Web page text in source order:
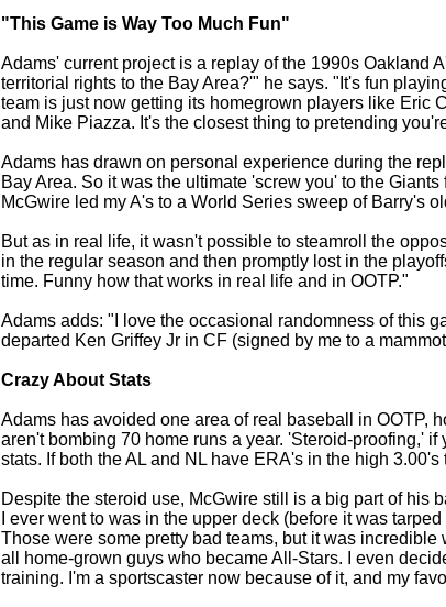
"This Game is Way Too Much Fun"
Adams' current project is a replay of the 1990s Oakland
territorial rights to the Bay Area?'" he says. "It's fun
team is just now getting its homegrown players like Eric
and Mike Piazza. It's the closest thing to pretending
Adams has drawn on personal experience during the
Bay Area. So it was the ultimate 'screw you' to the
McGwire led my A's to a World Series sweep of Barry's
But as in real life, it wasn't possible to steamroll the
in the regular season and then promptly lost in the
time. Funny how that works in real life and in OOTP."
Adams adds: "I love the occasional randomness of this
departed Ken Griffey Jr in CF (signed by me to a
Crazy About Stats
Adams has avoided one area of real baseball in OOTP,
aren't bombing 70 home runs a year. 'Steroid-proofing,'
stats. If both the AL and NL have ERA's in the high
Despite the steroid use, McGwire still is a big part of his
I ever went to was in the upper deck (before it was
Those were some pretty bad teams, but it was
all home-grown guys who became All-Stars. I even
training. I'm a sportscaster now because of it, and my